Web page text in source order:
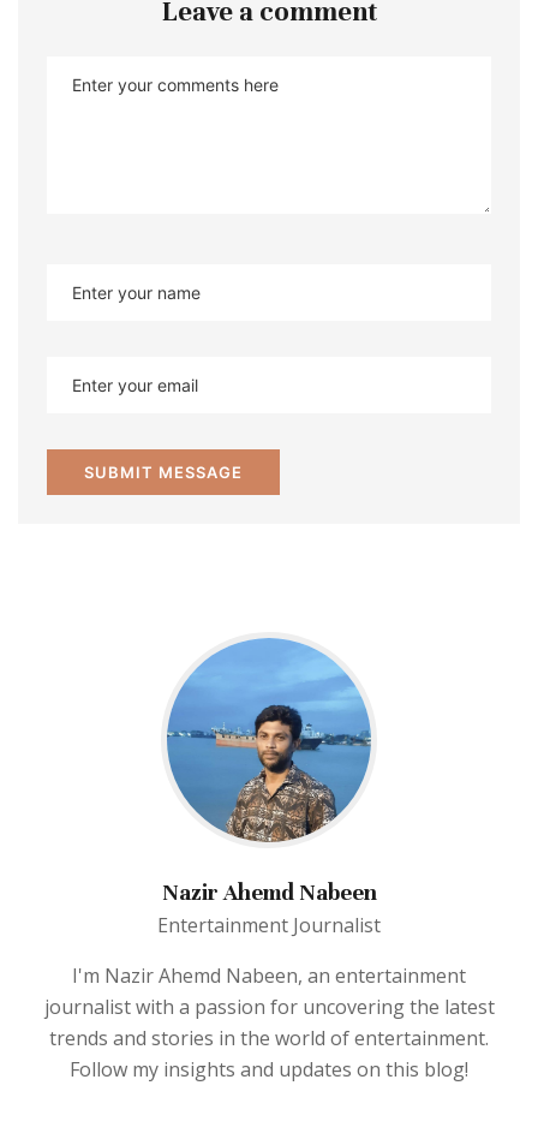
Leave a comment
Nazir Ahemd Nabeen
Entertainment Journalist
I'm Nazir Ahemd Nabeen, an entertainment
journalist with a passion for uncovering the latest
trends and stories in the world of entertainment.
Follow my insights and updates on this blog!